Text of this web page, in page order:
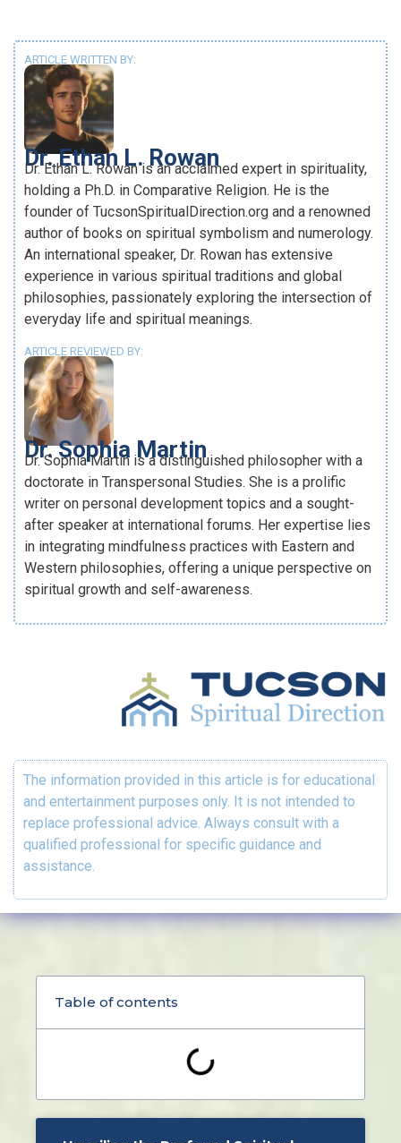
ARTICLE WRITTEN BY:
Dr. Ethan L. Rowan
Dr. Ethan L. Rowan is an acclaimed expert in spirituality,
holding a Ph.D. in Comparative Religion. He is the
founder of TucsonSpiritualDirection.org and a renowned
author of books on spiritual symbolism and numerology.
An international speaker, Dr. Rowan has extensive
experience in various spiritual traditions and global
philosophies, passionately exploring the intersection of
everyday life and spiritual meanings.
ARTICLE REVIEWED BY:
Dr. Sophia Martin
Dr. Sophia Martin is a distinguished philosopher with a
doctorate in Transpersonal Studies. She is a prolific
writer on personal development topics and a sought-
after speaker at international forums. Her expertise lies
in integrating mindfulness practices with Eastern and
Western philosophies, offering a unique perspective on
spiritual growth and self-awareness.
The information provided in this article is for educational
and entertainment purposes only. It is not intended to
replace professional advice. Always consult with a
qualified professional for specific guidance and
assistance.
Table of contents